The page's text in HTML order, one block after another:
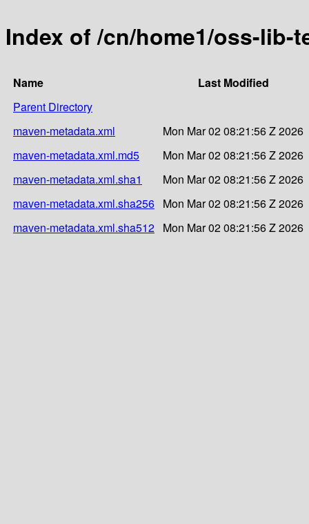
Index of /cn/home1/oss-lib-
Name
Last Modified
Parent Directory
maven-metadata.xml
Mon Mar 02 08:21:56 Z 2026
maven-metadata.xml.md5
Mon Mar 02 08:21:56 Z 2026
maven-metadata.xml.sha1
Mon Mar 02 08:21:56 Z 2026
maven-metadata.xml.sha256 Mon Mar 02 08:21:56 Z 2026
maven-metadata.xml.sha512 Mon Mar 02 08:21:56 Z 2026